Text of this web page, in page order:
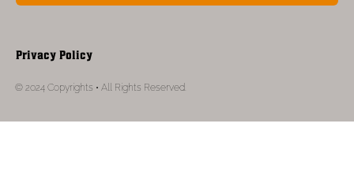
Privacy Policy
© 2024 Copyrights • All Rights Reserved.